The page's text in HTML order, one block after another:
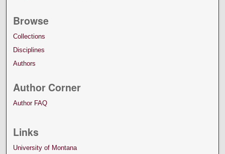
Browse
Collections
Disciplines
Authors
Author Corner
Author FAQ
Links
University of Montana